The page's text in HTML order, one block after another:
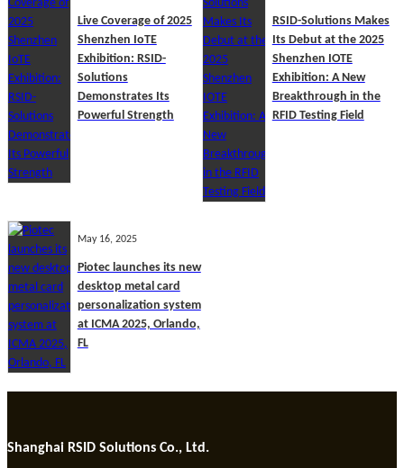
Live Coverage of 2025
Shenzhen IoTE
Exhibition: RSID-
Solutions
Demonstrates Its
Powerful Strength
RSID-Solutions Makes
Its Debut at the 2025
Shenzhen IOTE
Exhibition: A New
Breakthrough in the
RFID Testing Field
May 16, 2025
Piotec launches its new
desktop metal card
personalization system
at ICMA 2025, Orlando,
FL
Shanghai RSID Solutions Co., Ltd.